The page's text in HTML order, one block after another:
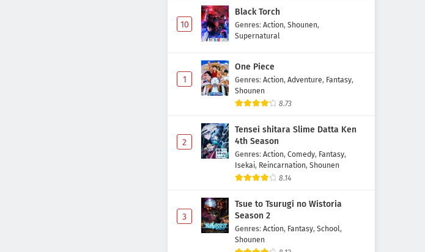
10
Black Torch
Genres: Action, Shounen,
Supernatural
1
One Piece
Genres: Action, Adventure, Fantasy,
Shounen
8.73
2
Tensei shitara Slime Datta Ken
4th Season
Genres: Action, Comedy, Fantasy,
Isekai, Reincarnation, Shounen
8.14
3
Tsue to Tsurugi no Wistoria
Season 2
Genres: Action, Fantasy, School,
Shounen